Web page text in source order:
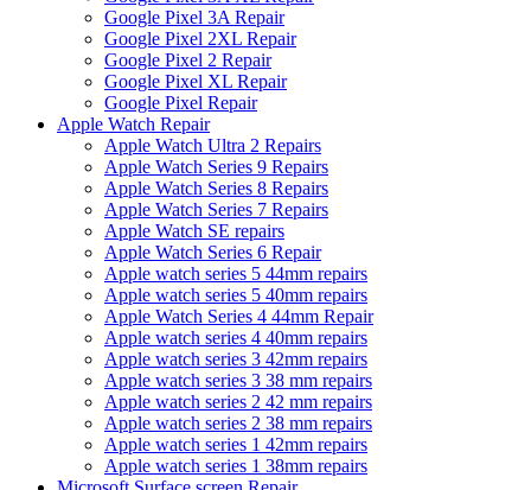
Google Pixel 3A Repair
Google Pixel 2XL Repair
Google Pixel 2 Repair
Google Pixel XL Repair
Google Pixel Repair
Apple Watch Repair
Apple Watch Ultra 2 Repairs
Apple Watch Series 9 Repairs
Apple Watch Series 8 Repairs
Apple Watch Series 7 Repairs
Apple Watch SE repairs
Apple Watch Series 6 Repair
Apple watch series 5 44mm repairs
Apple watch series 5 40mm repairs
Apple Watch Series 4 44mm Repair
Apple watch series 4 40mm repairs
Apple watch series 3 42mm repairs
Apple watch series 3 38 mm repairs
Apple watch series 2 42 mm repairs
Apple watch series 2 38 mm repairs
Apple watch series 1 42mm repairs
Apple watch series 1 38mm repairs